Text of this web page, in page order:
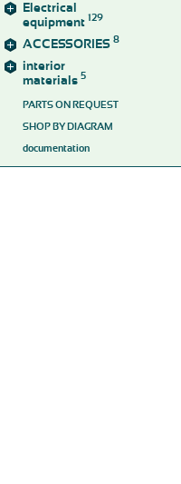
Electrical
equipment 129
ACCESSORIES 8
interior
materials 5
PARTS ON REQUEST
SHOP BY DIAGRAM
documentation